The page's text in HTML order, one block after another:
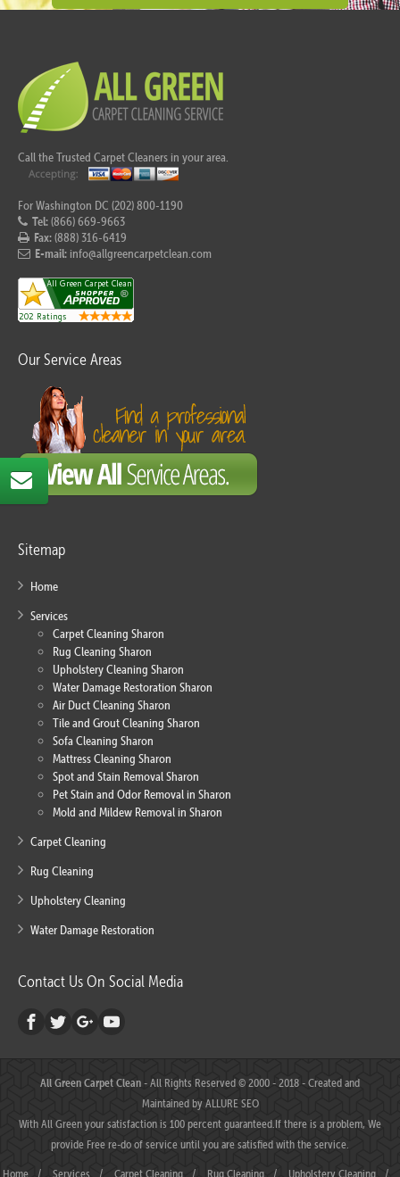
Call the Trusted Carpet Cleaners in your area.
For Washington DC (202) 800-1190
Tel:(866) 669-9663
Fax:(888) 316-6419
E-mail: info@allgreencarpetclean.com
Our Service Areas
Sitemap
Home
Services
Carpet Cleaning Sharon
Rug Cleaning Sharon
Upholstery Cleaning Sharon
Water Damage Restoration Sharon
Air Duct Cleaning Sharon
Tile and Grout Cleaning Sharon
Sofa Cleaning Sharon
Mattress Cleaning Sharon
Spot and Stain Removal Sharon
Pet Stain and Odor Removal in Sharon
Mold and Mildew Removal in Sharon
Carpet Cleaning
Rug Cleaning
Upholstery Cleaning
Water Damage Restoration
Contact Us On Social Media
All Green Carpet Clean- All Rights Reserved © 2000 - 2018 - Created and
Maintained byALLURE SEO
With All Green your satisfaction is 100 percent guaranteed.If there is a problem, We
provide Free re-do of service until you are satisfied with the service.
Home / Services / Carpet Cleaning / Rug Cleaning / Upholstery Cleaning /